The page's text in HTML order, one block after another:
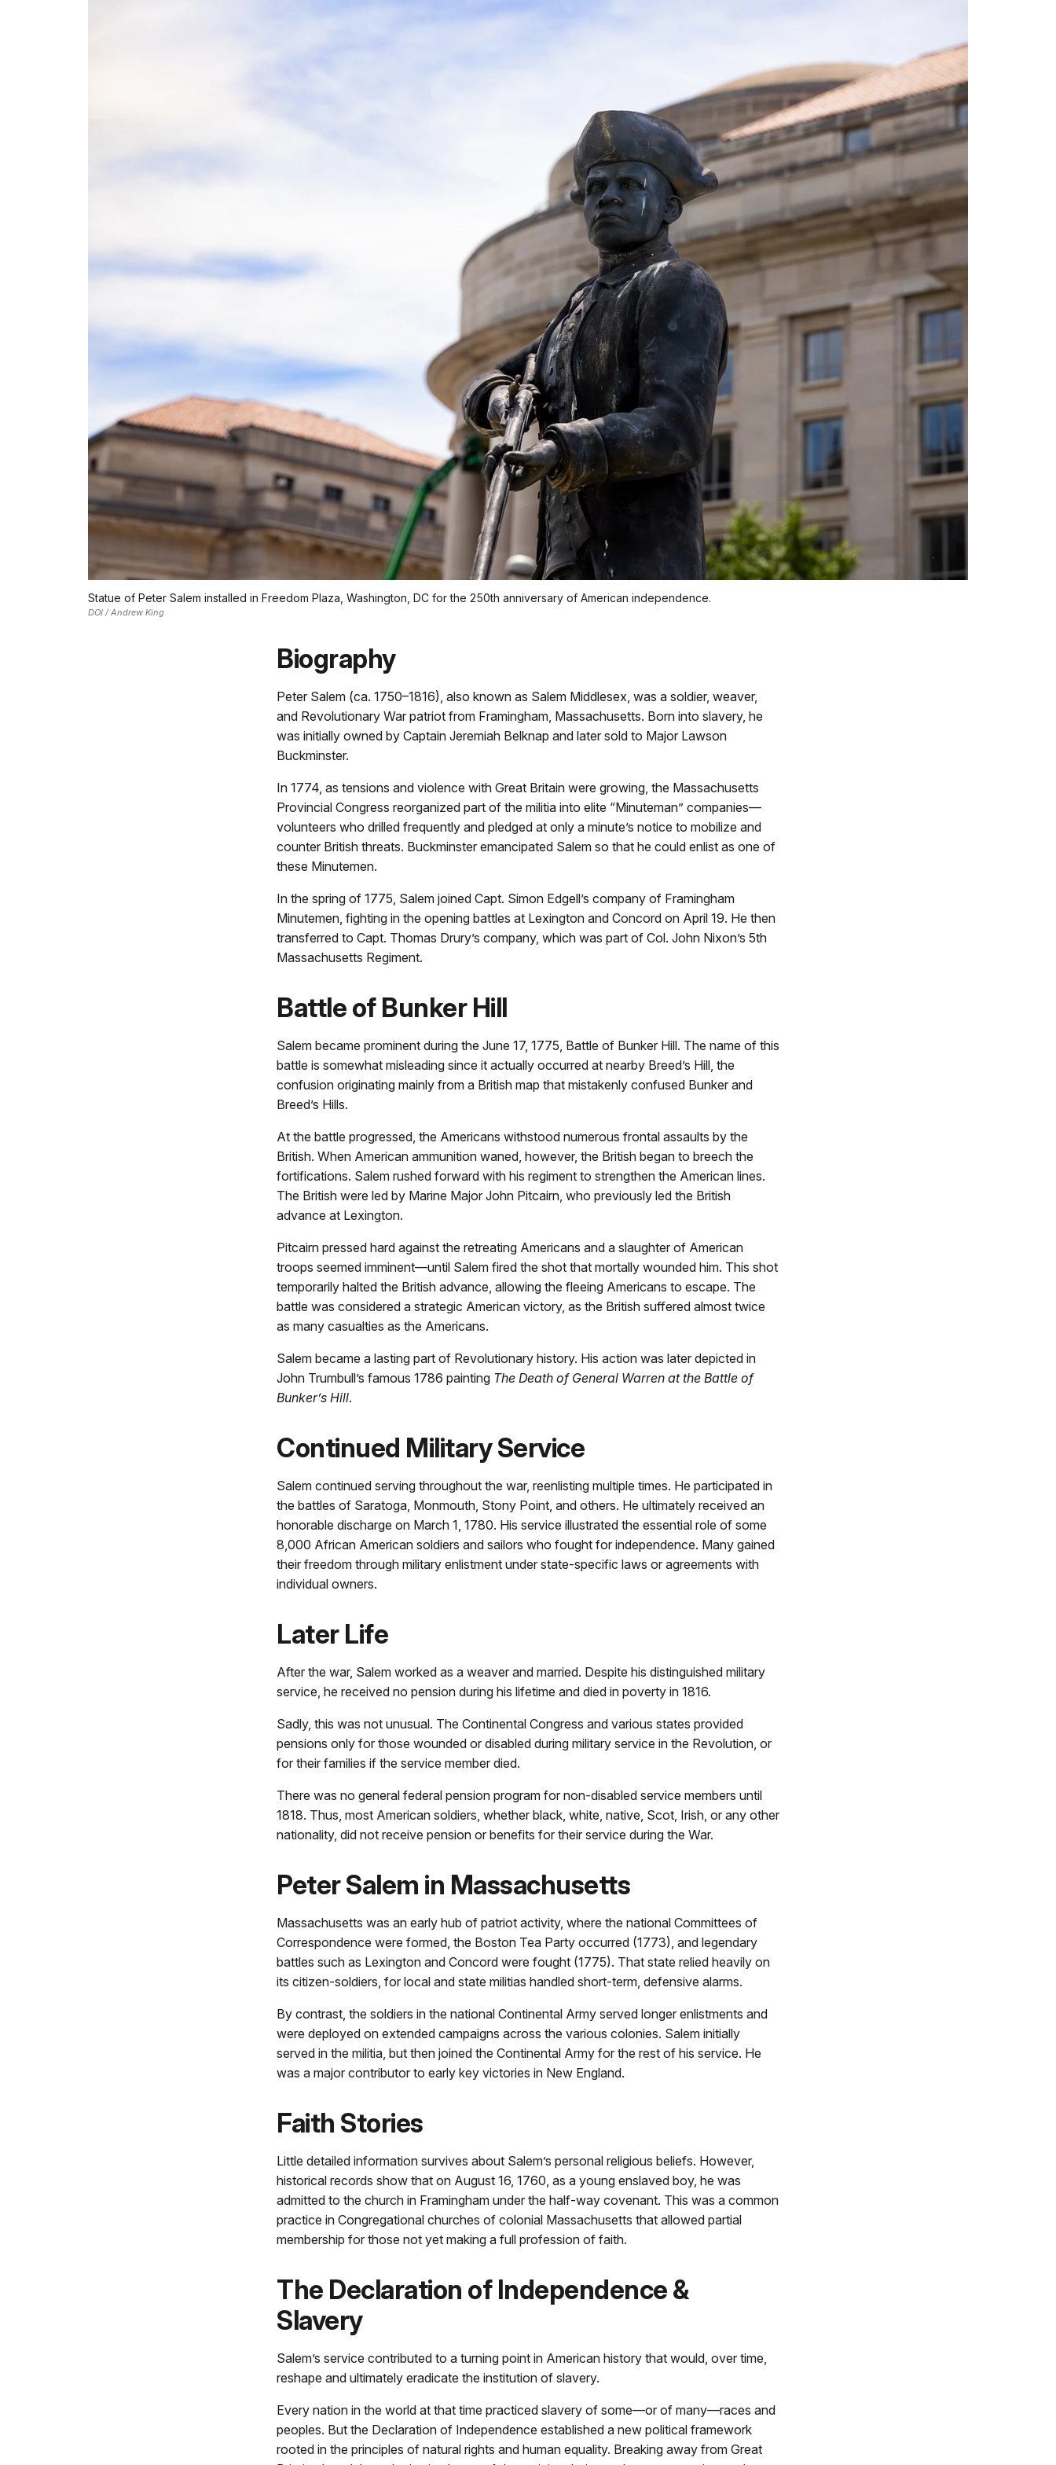
Statue of Peter Salem installed in Freedom Plaza, Washington, DC for the 250th anniversary of American independence.
DOI / Andrew King
Biography
Peter Salem (ca. 1750–1816), also known as Salem Middlesex, was a soldier, weaver,
and Revolutionary War patriot from Framingham, Massachusetts. Born into slavery, he
was initially owned by Captain Jeremiah Belknap and later sold to Major Lawson
Buckminster.
In 1774, as tensions and violence with Great Britain were growing, the Massachusetts
Provincial Congress reorganized part of the militia into elite “Minuteman” companies—
volunteers who drilled frequently and pledged at only a minute’s notice to mobilize and
counter British threats. Buckminster emancipated Salem so that he could enlist as one of
these Minutemen.
In the spring of 1775, Salem joined Capt. Simon Edgell’s company of Framingham
Minutemen, fighting in the opening battles at Lexington and Concord on April 19. He then
transferred to Capt. Thomas Drury’s company, which was part of Col. John Nixon’s 5th
Massachusetts Regiment.
Battle of Bunker Hill
Salem became prominent during the June 17, 1775, Battle of Bunker Hill. The name of this
battle is somewhat misleading since it actually occurred at nearby Breed’s Hill, the
confusion originating mainly from a British map that mistakenly confused Bunker and
Breed’s Hills.
At the battle progressed, the Americans withstood numerous frontal assaults by the
British. When American ammunition waned, however, the British began to breech the
fortifications. Salem rushed forward with his regiment to strengthen the American lines.
The British were led by Marine Major John Pitcairn, who previously led the British
advance at Lexington.
Pitcairn pressed hard against the retreating Americans and a slaughter of American
troops seemed imminent—until Salem fired the shot that mortally wounded him. This shot
temporarily halted the British advance, allowing the fleeing Americans to escape. The
battle was considered a strategic American victory, as the British suffered almost twice
as many casualties as the Americans.
Salem became a lasting part of Revolutionary history. His action was later depicted in
John Trumbull’s famous 1786 painting The Death of General Warren at the Battle of
Bunker’s Hill.
Continued Military Service
Salem continued serving throughout the war, reenlisting multiple times. He participated in
the battles of Saratoga, Monmouth, Stony Point, and others. He ultimately received an
honorable discharge on March 1, 1780. His service illustrated the essential role of some
8,000 African American soldiers and sailors who fought for independence. Many gained
their freedom through military enlistment under state-specific laws or agreements with
individual owners.
Later Life
After the war, Salem worked as a weaver and married. Despite his distinguished military
service, he received no pension during his lifetime and died in poverty in 1816.
Sadly, this was not unusual. The Continental Congress and various states provided
pensions only for those wounded or disabled during military service in the Revolution, or
for their families if the service member died.
There was no general federal pension program for non-disabled service members until
1818. Thus, most American soldiers, whether black, white, native, Scot, Irish, or any other
nationality, did not receive pension or benefits for their service during the War.
Peter Salem in Massachusetts
Massachusetts was an early hub of patriot activity, where the national Committees of
Correspondence were formed, the Boston Tea Party occurred (1773), and legendary
battles such as Lexington and Concord were fought (1775). That state relied heavily on
its citizen-soldiers, for local and state militias handled short-term, defensive alarms.
By contrast, the soldiers in the national Continental Army served longer enlistments and
were deployed on extended campaigns across the various colonies. Salem initially
served in the militia, but then joined the Continental Army for the rest of his service. He
was a major contributor to early key victories in New England.
Faith Stories
Little detailed information survives about Salem’s personal religious beliefs. However,
historical records show that on August 16, 1760, as a young enslaved boy, he was
admitted to the church in Framingham under the half-way covenant. This was a common
practice in Congregational churches of colonial Massachusetts that allowed partial
membership for those not yet making a full profession of faith.
The Declaration of Independence &
Slavery
Salem’s service contributed to a turning point in American history that would, over time,
reshape and ultimately eradicate the institution of slavery.
Every nation in the world at that time practiced slavery of some—or of many—races and
peoples. But the Declaration of Independence established a new political framework
rooted in the principles of natural rights and human equality. Breaking away from Great